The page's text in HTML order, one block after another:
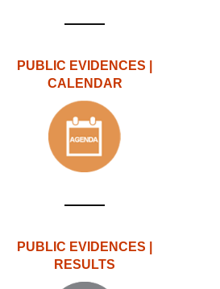
PUBLIC EVIDENCES |
CALENDAR
PUBLIC EVIDENCES |
RESULTS